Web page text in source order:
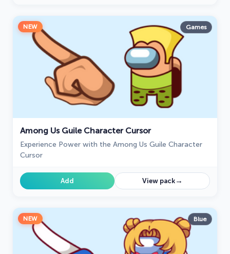
NEW Games
Among Us Guile Character Cursor
Experience Power with the Among Us Guile Character
Cursor
Add View pack→
NEW Blue